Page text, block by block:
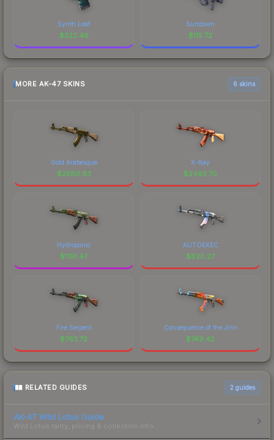
Synth Leaf
$322.46
Sundown
$115.72
MORE AK-47 SKINS 6 skins
Gold Arabesque
$2580.93
X-Ray
$2492.70
Hydroponic
$1191.47
AUTOEXEC
$820.27
Fire Serpent
$763.72
Consequence of the Jinn
$749.42
RELATED GUIDES 2 guides
AK-47 Wild Lotus Guide
Wild Lotus rarity, pricing & collection info.